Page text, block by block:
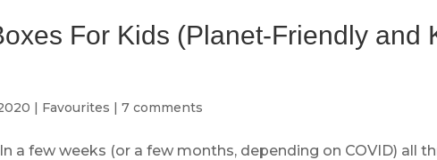
For Kids (Planet-Friendly and
| Favourites |7 comments
a few weeks (or a few months, depending on COVID) all